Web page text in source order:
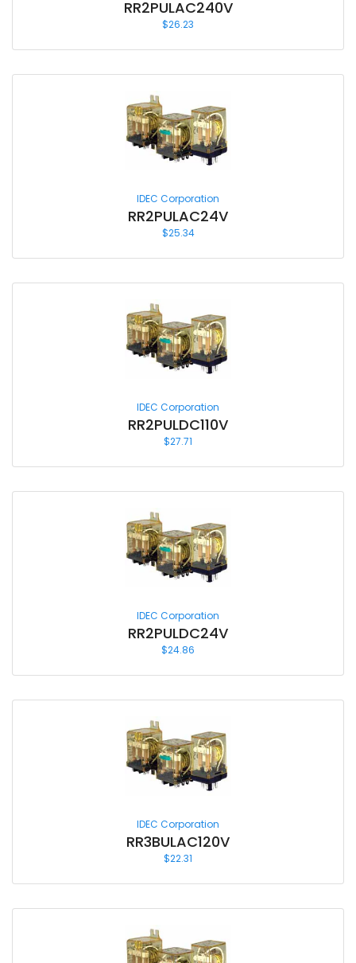
RR2PULAC240V
$26.23
IDEC Corporation
RR2PULAC24V
$25.34
IDEC Corporation
RR2PULDC110V
$27.71
IDEC Corporation
RR2PULDC24V
$24.86
IDEC Corporation
RR3BULAC120V
$22.31